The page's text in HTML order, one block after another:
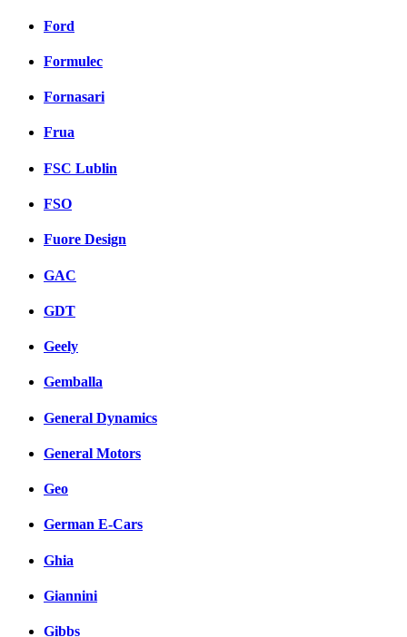
Ford
Formulec
Fornasari
Frua
FSC Lublin
FSO
Fuore Design
GAC
GDT
Geely
Gemballa
General Dynamics
General Motors
Geo
German E-Cars
Ghia
Giannini
Gibbs